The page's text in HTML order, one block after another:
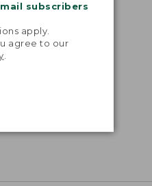
subscribers
apply.
agree to our